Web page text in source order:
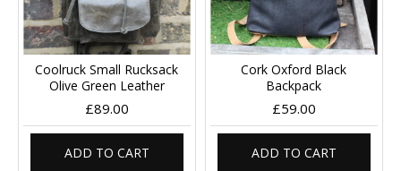
Coolruck Small Rucksack
Olive Green Leather
£89.00
ADD TO CART
Cork Oxford Black
Backpack
£59.00
ADD TO CART